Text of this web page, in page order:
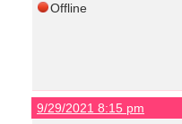
Offline
9/29/2021 8:15 pm